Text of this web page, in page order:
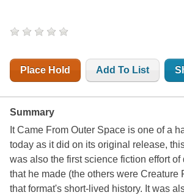
Place Hold Add To List
Summary
It Came From Outer Space is one of a
today as it did on its original release,
was also the first science fiction effort
that he made (the others were
that format's short-lived history. It was